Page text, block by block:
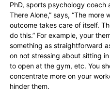
PhD, sports psychology coach
There Alone,” says, “The
outcome takes care of itself.
do this.” For example, your
something as straightforward
on not stressing about sitting
to open at the gym, etc. You
concentrate more on your
hinder them.